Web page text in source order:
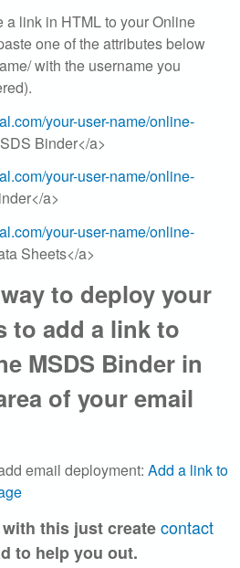
a link in HTML to your Online
one of the attributes below
with the username you
your-user-name/online-
Binder</a>
your-user-name/online-
a>
your-user-name/online-
Sheets</a>
to deploy your
to add a link to
MSDS Binder in
of your email
email deployment: Add a link to
this just createcontact
to help you out.